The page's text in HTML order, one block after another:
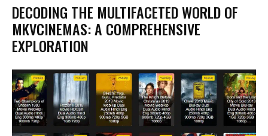
DECODING THE MULTIFACETED WORLD OF
MKVCINEMAS: A COMPREHENSIVE
EXPLORATION